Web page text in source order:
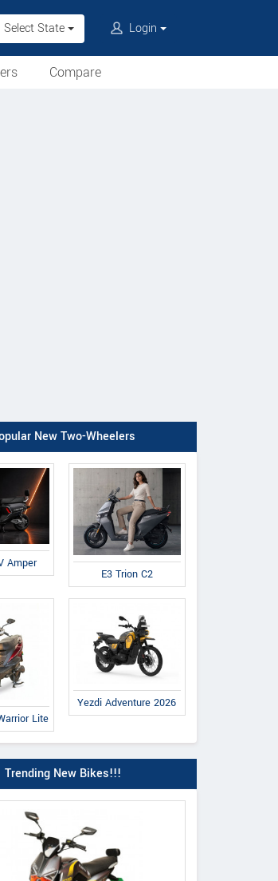
Select State Login
Compare
New Two-Wheelers
Amper
E3 Trion C2
Lite
Yezdi Adventure 2026
Trending New Bikes!!!